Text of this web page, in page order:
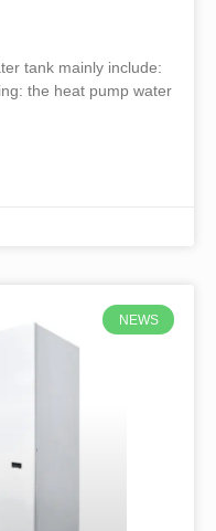
tank mainly include:
the heat pump water
NEWS